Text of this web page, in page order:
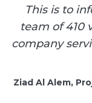
This is to
team of 410
company
Ziad Al Alem,